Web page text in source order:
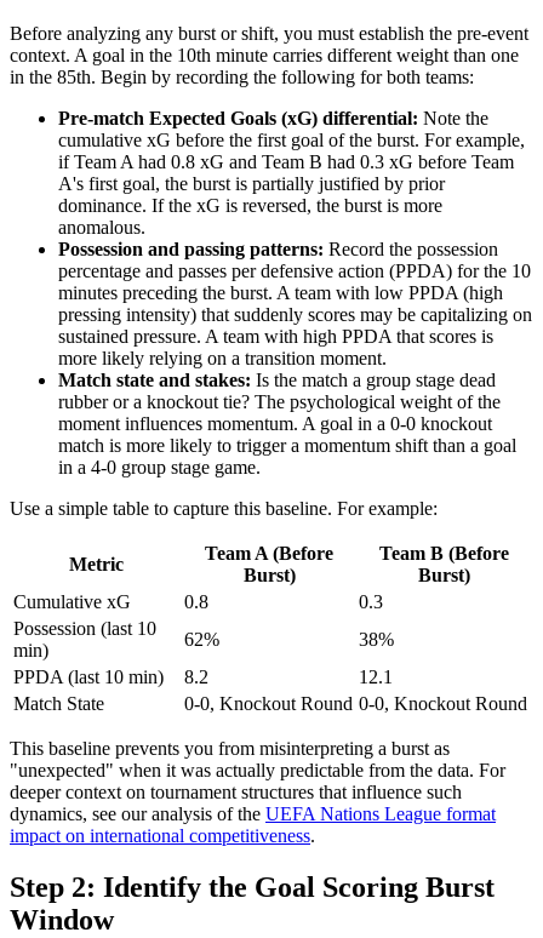
Before analyzing any burst or shift, you must establish the pre-event
context. A goal in the 10th minute carries different weight than one
in the 85th. Begin by recording the following for both teams:
Pre-match Expected Goals (xG) differential: Note the
cumulative xG before the first goal of the burst. For example,
if Team A had 0.8 xG and Team B had 0.3 xG before Team
A's first goal, the burst is partially justified by prior
dominance. If the xG is reversed, the burst is more
anomalous.
Possession and passing patterns: Record the possession
percentage and passes per defensive action (PPDA) for the 10
minutes preceding the burst. A team with low PPDA (high
pressing intensity) that suddenly scores may be capitalizing on
sustained pressure. A team with high PPDA that scores is
more likely relying on a transition moment.
Match state and stakes: Is the match a group stage dead
rubber or a knockout tie? The psychological weight of the
moment influences momentum. A goal in a 0-0 knockout
match is more likely to trigger a momentum shift than a goal
in a 4-0 group stage game.
Use a simple table to capture this baseline. For example:
Metric
Team A (Before
Burst)
Team B (Before
Burst)
Cumulative xG
0.8
0.3
Possession (last 10
min)
62%
38%
PPDA (last 10 min)
8.2
12.1
Match State
0-0, Knockout Round 0-0, Knockout Round
This baseline prevents you from misinterpreting a burst as
"unexpected" when it was actually predictable from the data. For
deeper context on tournament structures that influence such
dynamics, see our analysis of the UEFA Nations League format
impact on international competitiveness.
Step 2: Identify the Goal Scoring Burst
Window